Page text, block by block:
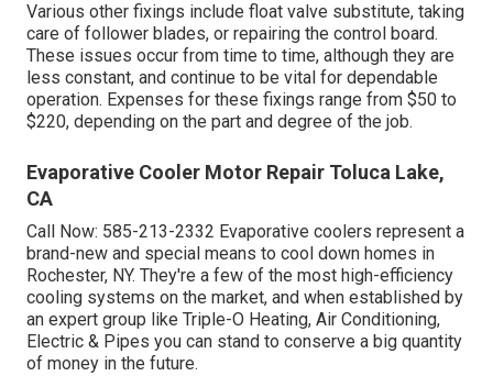
Various other fixings include float valve substitute, taking
care of follower blades, or repairing the control board.
These issues occur from time to time, although they are
less constant, and continue to be vital for dependable
operation. Expenses for these fixings range from $50 to
$220, depending on the part and degree of the job.
Evaporative Cooler Motor Repair Toluca Lake,
CA
Call Now: 585-213-2332 Evaporative coolers represent a
brand-new and special means to cool down homes in
Rochester, NY. They're a few of the most high-efficiency
cooling systems on the market, and when established by
an expert group like Triple-O Heating, Air Conditioning,
Electric & Pipes you can stand to conserve a big quantity
of money in the future.